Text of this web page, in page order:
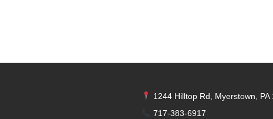
1244 Hilltop Rd, Myerstown, PA
717-383-6917